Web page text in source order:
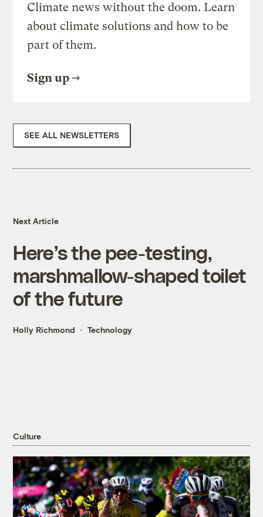
Climate news without the doom. Learn
about climate solutions and how to be
part of them.
Sign up
SEE ALL NEWSLETTERS
Next Article
Here’s the pee-testing,
marshmallow-shaped toilet
of the future
Holly Richmond Technology
Culture